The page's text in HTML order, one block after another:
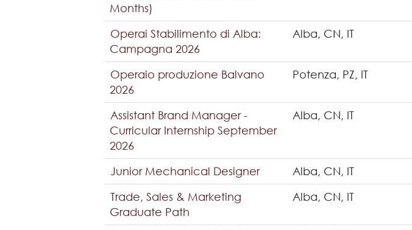
Months)
Operai Stabilimento di Alba:
Campagna 2026
Alba, CN, IT
Operaio produzione Balvano
2026
Potenza, PZ, IT
Assistant Brand Manager -
Curricular Internship September
2026
Alba, CN, IT
Junior Mechanical Designer Alba, CN, IT
Trade, Sales & Marketing
Graduate Path
Alba, CN, IT